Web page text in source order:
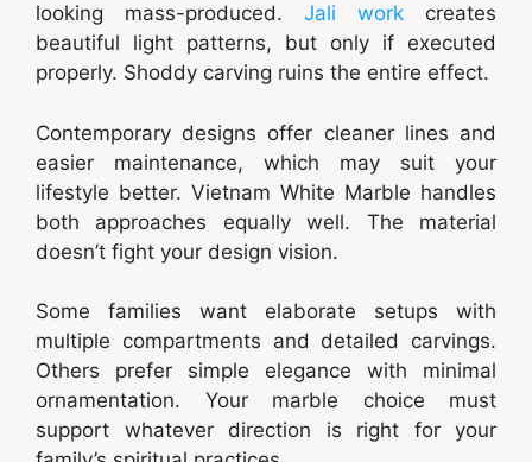
looking mass-produced. Jali work creates
beautiful light patterns, but only if executed
properly. Shoddy carving ruins the entire effect.
Contemporary designs offer cleaner lines and
easier maintenance, which may suit your
lifestyle better. Vietnam White Marble handles
both approaches equally well. The material
doesn’t fight your design vision.
Some families want elaborate setups with
multiple compartments and detailed carvings.
Others prefer simple elegance with minimal
ornamentation. Your marble choice must
support whatever direction is right for your